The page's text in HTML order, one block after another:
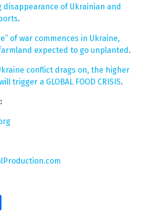
disappearance of Ukrainian and
.
of war commences in Ukraine,
expected to go unplanted.
conflict drags on, the higher
trigger a GLOBAL FOOD CRISIS.